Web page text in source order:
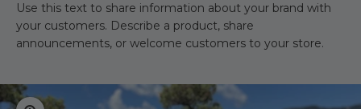
Use this text to share information about your brand with
your customers. Describe a product, share
announcements, or welcome customers to your store.
Zoom